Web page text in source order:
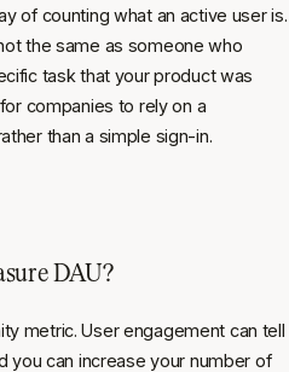
of counting what an active user is.
the same as someone who
task that your product was
companies to rely on a
than a simple sign-in.
DAU?
metric. User engagement can tell
you can increase your number of